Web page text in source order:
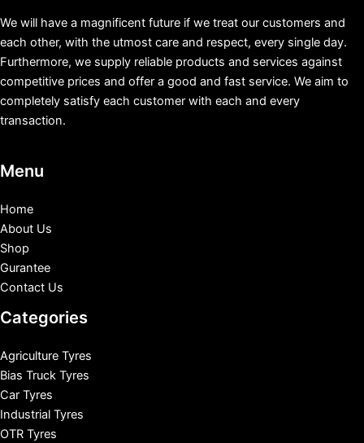
We will have a magnificent future if we treat our customers and
each other, with the utmost care and respect, every single day.
Furthermore, we supply reliable products and services against
competitive prices and offer a good and fast service. We aim to
completely satisfy each customer with each and every
transaction.
Menu
Home
About Us
Shop
Gurantee
Contact Us
Categories
Agriculture Tyres
Bias Truck Tyres
Car Tyres
Industrial Tyres
OTR Tyres